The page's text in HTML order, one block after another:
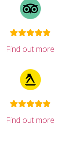
Find out more
Find out more